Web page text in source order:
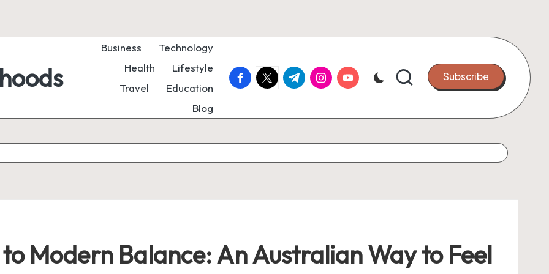
Business
Technology
Health
Lifestyle
Travel
Education
Blog
facebook.com
twitter.com
t.me instagram.com
youtube.com Subscribe
Modern Balance: An Australian Way to Feel